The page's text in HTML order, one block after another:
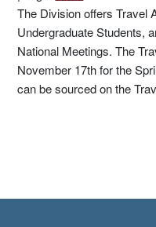
The Division offers Travel
Undergraduate Students,
National Meetings. The
November 17th for the
can be sourced on the